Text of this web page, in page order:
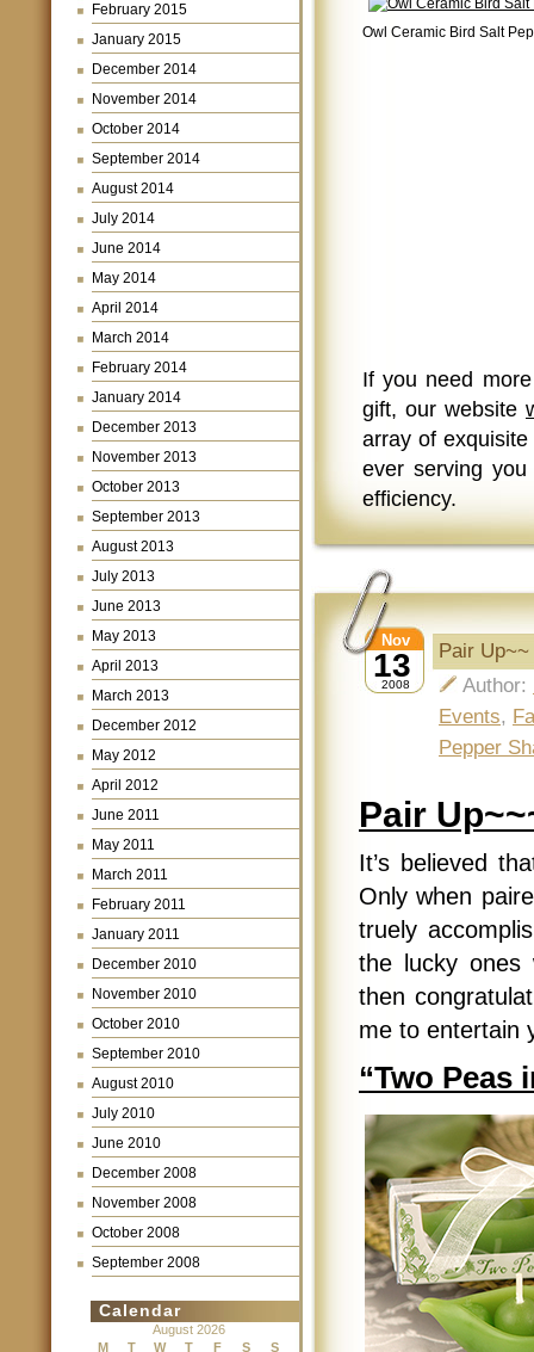
February 2015
January 2015
December 2014
November 2014
October 2014
September 2014
August 2014
July 2014
June 2014
May 2014
April 2014
March 2014
February 2014
January 2014
December 2013
November 2013
October 2013
September 2013
August 2013
July 2013
June 2013
May 2013
April 2013
March 2013
December 2012
May 2012
April 2012
June 2011
May 2011
March 2011
February 2011
January 2011
December 2010
November 2010
October 2010
September 2010
August 2010
July 2010
June 2010
December 2008
November 2008
October 2008
September 2008
Calendar
August 2026
M
T W T F S S
Owl Ceramic Bird Salt
If you need
gift, our website
array of
ever serving
efficiency.
13
Nov
2008
Pair Up~~
Author:
Events,
Pepper
Pair
It’s believed
Only when
truely
the lucky ones
then
me to entertain
“Two Peas